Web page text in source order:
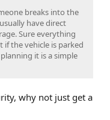
breaks into the
have direct
Sure everything
the vehicle is parked
it is a simple
why not just get a